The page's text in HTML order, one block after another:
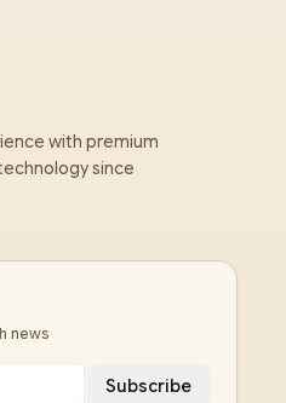
with premium
since
news
Subscribe